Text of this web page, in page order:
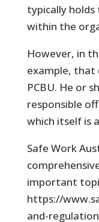
typically
within the
However, in
example, that
PCBU. He or
responsible
which itself is
Safe Work
important
https://
and-